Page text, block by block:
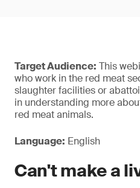
Target Audience: This
who work in the red meat
slaughter facilities or
in understanding more
red meat animals.
Language: English
Can't make a